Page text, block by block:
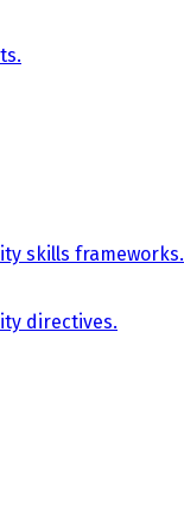
skills frameworks.
directives.